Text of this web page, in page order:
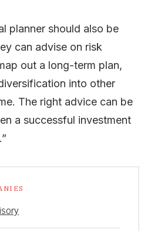
planner should also be
can advise on risk
out a long-term plan,
into other
The right advice can be
a successful investment